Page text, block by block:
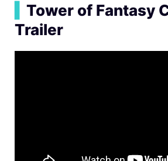
Tower of Fantasy
Trailer